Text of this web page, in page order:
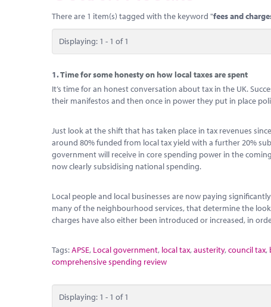
There are 1 item(s) tagged with the keyword "fees and
Displaying: 1 - 1 of 1
1.Time for some honesty on how local taxes are spent
It’s time for an honest conversation about tax in the UK.
their manifestos and then once in power they put in place
Just look at the shift that has taken place in tax revenues
around 80% funded from local tax yield with a further 20%
government will receive in core spending power in the
now clearly subsidising national spending.
Local people and local businesses are now paying
many of the neighbourhood services, that determine the
charges have also either been introduced or increased, in
Tags:APSE, Local government, local tax,austerity,council tax,
comprehensive spending review
Displaying: 1 - 1 of 1